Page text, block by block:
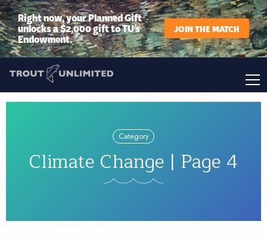
Right now, your Planned Gift
unlocks a $2,000 gift to TU’s
Endowment.
JOIN THE MATCH
Category
Climate Change | Page 4